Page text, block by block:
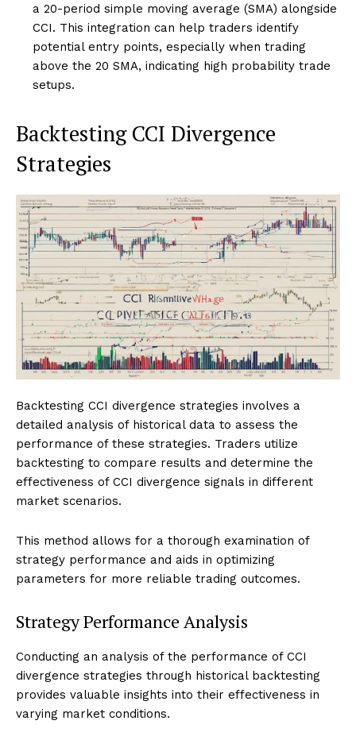
a 20-period simple moving average (SMA) alongside
CCI. This integration can help traders identify
potential entry points, especially when trading
above the 20 SMA, indicating high probability trade
setups.
Backtesting CCI Divergence
Strategies
Backtesting CCI divergence strategies involves a
detailed analysis of historical data to assess the
performance of these strategies. Traders utilize
backtesting to compare results and determine the
effectiveness of CCI divergence signals in different
market scenarios.
This method allows for a thorough examination of
strategy performance and aids in optimizing
parameters for more reliable trading outcomes.
Strategy Performance Analysis
Conducting an analysis of the performance of CCI
divergence strategies through historical backtesting
provides valuable insights into their effectiveness in
varying market conditions.